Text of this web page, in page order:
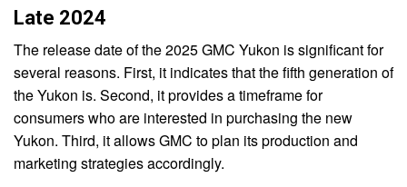
Late 2024
The release date of the 2025 GMC Yukon is significant for
several reasons. First, it indicates that the fifth generation of
the Yukon is. Second, it provides a timeframe for
consumers who are interested in purchasing the new
Yukon. Third, it allows GMC to plan its production and
marketing strategies accordingly.